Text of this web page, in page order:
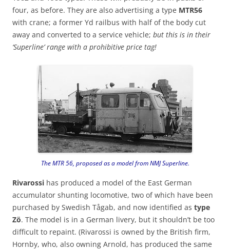
four, as before. They are also advertising a type MTR56
with crane; a former Yd railbus with half of the body cut
away and converted to a service vehicle; but this is in their
‘Superline’ range with a prohibitive price tag!
The MTR 56, proposed as a model from NMJ Superline.
Rivarossi has produced a model of the East German
accumulator shunting locomotive, two of which have been
purchased by Swedish Tågab, and now identified as type
Zö. The model is in a German livery, but it shouldn’t be too
difficult to repaint. (Rivarossi is owned by the British firm,
Hornby, who, also owning Arnold, has produced the same